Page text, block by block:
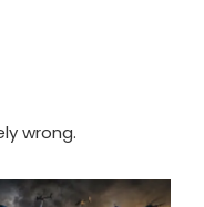
wrong.